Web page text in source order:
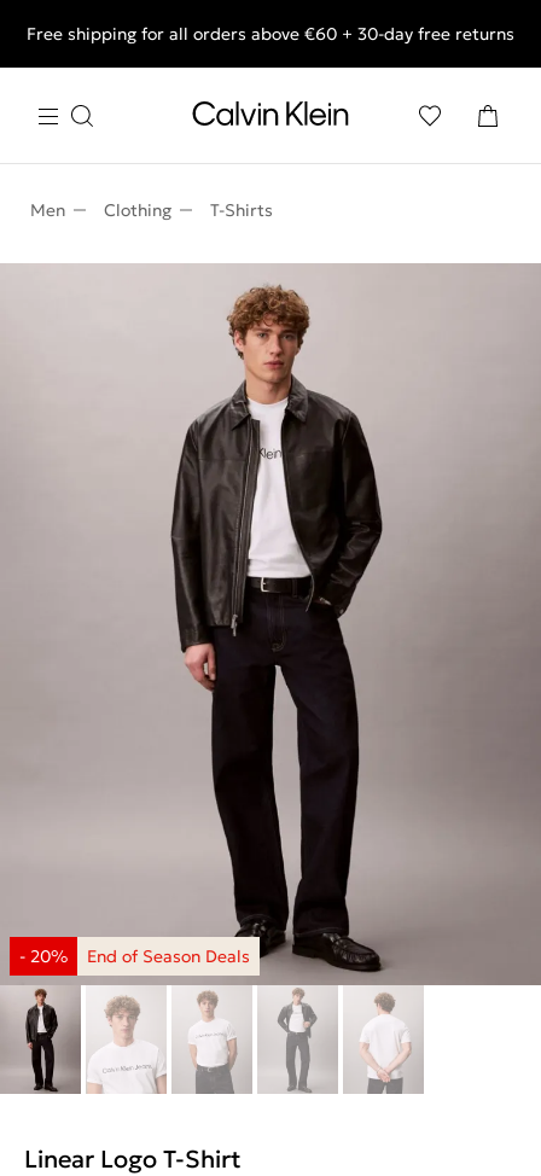
End of Season Deals: Shop what you really want.
Free shipping for all orders above €60 + 30-day free returns
Men Clothing T-Shirts
Linear Logo T-Shirt